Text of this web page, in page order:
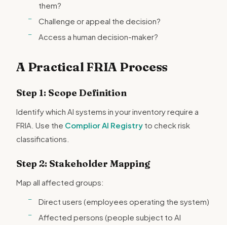
them?
Challenge or appeal the decision?
Access a human decision-maker?
A Practical FRIA Process
Step 1: Scope Definition
Identify which AI systems in your inventory require a
FRIA. Use the Complior AI Registry to check risk
classifications.
Step 2: Stakeholder Mapping
Map all affected groups:
Direct users (employees operating the system)
Affected persons (people subject to AI